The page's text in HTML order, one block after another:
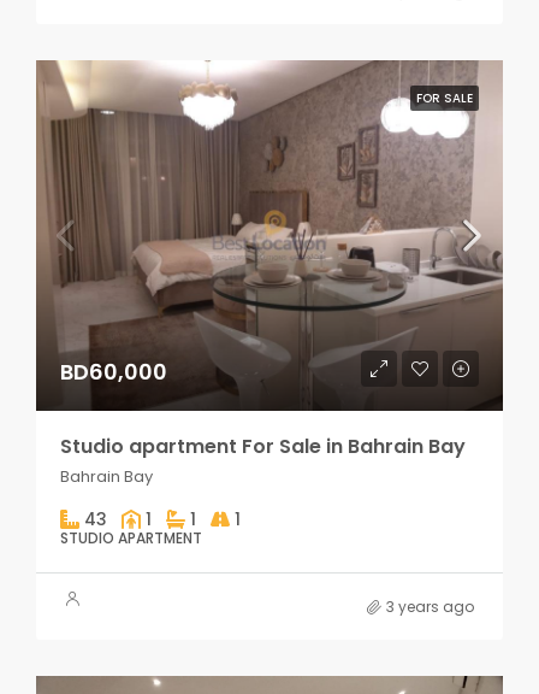
FOR SALE
BD60,000
Studio apartment For Sale in Bahrain Bay
Bahrain Bay
43 1 1 1
STUDIO APARTMENT
3 years ago